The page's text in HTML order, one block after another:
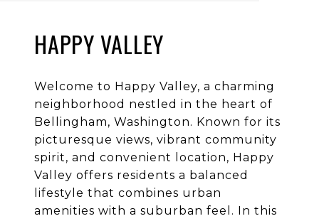
HAPPY VALLEY
Welcome to Happy Valley, a charming
neighborhood nestled in the heart of
Bellingham, Washington. Known for its
picturesque views, vibrant community
spirit, and convenient location, Happy
Valley offers residents a balanced
lifestyle that combines urban
amenities with a suburban feel. In this